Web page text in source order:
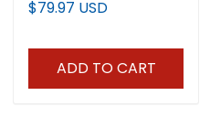
$79.97 USD
ADD TO CART